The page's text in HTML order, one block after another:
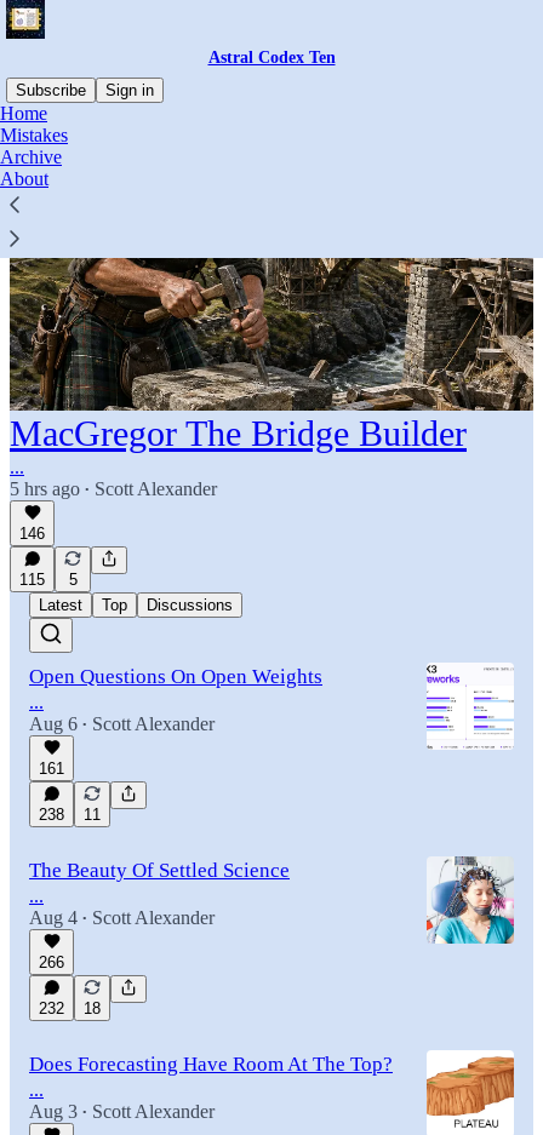
Astral Codex Ten
Subscribe
Sign in
Home
Mistakes
Archive
About
MacGregor The Bridge Builder
...
5 hrs ago • Scott Alexander
146
115
5
Latest
Top Discussions
Open Questions On Open Weights
...
Aug 6 • Scott Alexander
161
238 11
The Beauty Of Settled Science
...
Aug 4 • Scott Alexander
266
232 18
Does Forecasting Have Room At The Top?
...
Aug 3 • Scott Alexander